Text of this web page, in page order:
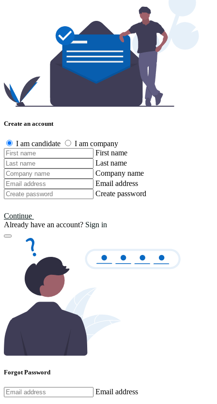
Create an account
I am candidate
I am company
First name
Last name
Company name
Email address
Create password
Continue
Already have an account? Sign in
Forgot Password
Email address